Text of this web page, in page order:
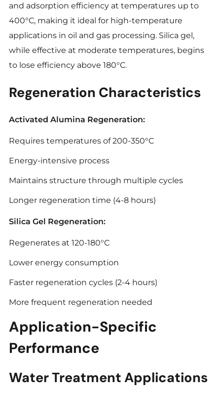
and adsorption efficiency at temperatures up to
400°C, making it ideal for high-temperature
applications in oil and gas processing. Silica gel,
while effective at moderate temperatures, begins
to lose efficiency above 180°C.
Regeneration Characteristics
Activated Alumina Regeneration:
Requires temperatures of 200-350°C
Energy-intensive process
Maintains structure through multiple cycles
Longer regeneration time (4-8 hours)
Silica Gel Regeneration:
Regenerates at 120-180°C
Lower energy consumption
Faster regeneration cycles (2-4 hours)
More frequent regeneration needed
Application-Specific
Performance
Water Treatment Applications